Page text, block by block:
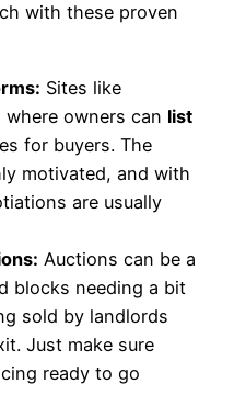
with these proven
Sites like
where owners can list
for buyers. The
motivated, and with
are usually
Auctions can be a
blocks needing a bit
sold by landlords
Just make sure
ready to go